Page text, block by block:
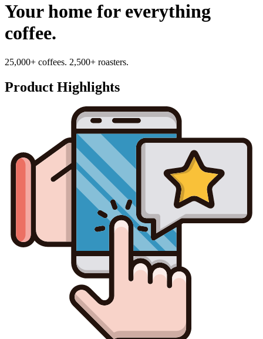
Your home for everything
coffee.
25,000+ coffees. 2,500+ roasters.
Product Highlights